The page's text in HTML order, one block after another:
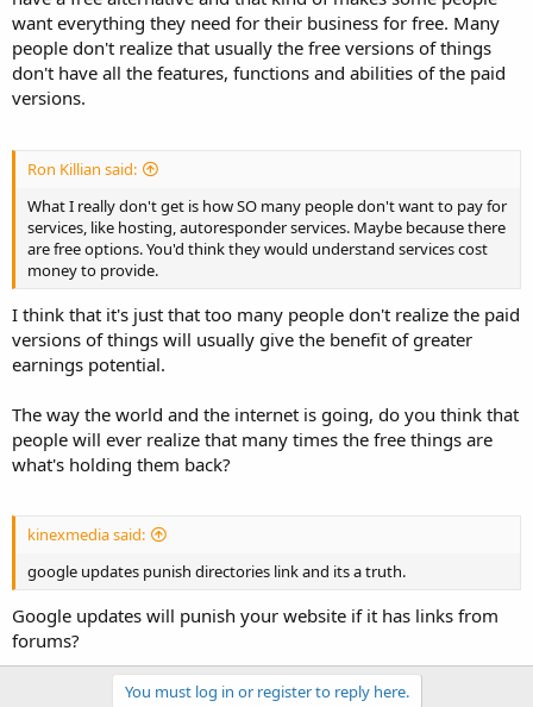
want everything they need for their business for free. Many
people don't realize that usually the free versions of things
don't have all the features, functions and abilities of the paid
versions.
Ron Killian said:
What I really don't get is how SO many people don't want to pay for
services, like hosting, autoresponder services. Maybe because there
are free options. You'd think they would understand services cost
money to provide.
I think that it's just that too many people don't realize the paid
versions of things will usually give the benefit of greater
earnings potential.
The way the world and the internet is going, do you think that
people will ever realize that many times the free things are
what's holding them back?
kinexmedia said:
google updates punish directories link and its a truth.
Google updates will punish your website if it has links from
forums?
You must log in or register to reply here.